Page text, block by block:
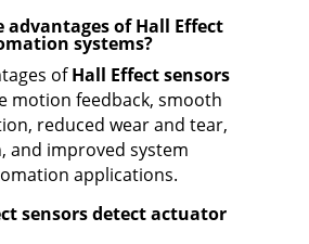
advantages of Hall Effect
systems?
ofHall Effect sensors
motion feedback, smooth
reduced wear and tear,
and improved system
applications.
sensors detect actuator